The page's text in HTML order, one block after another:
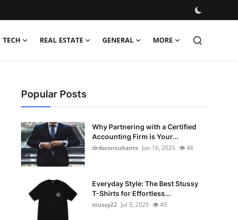
TECH REAL ESTATE GENERAL MORE
Popular Posts
Why Partnering with a Certified
Accounting Firm is Your...
drdsconsultants Jun 16, 2025 46
Everyday Style: The Best Stussy
T-Shirts for Effortless...
stussy22 Jul 3, 2025 45